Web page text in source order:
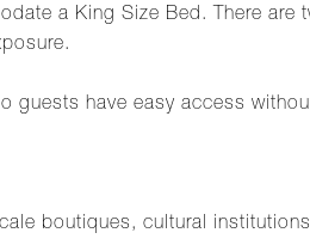
a King Size Bed. There
guests have easy access
boutiques, cultural